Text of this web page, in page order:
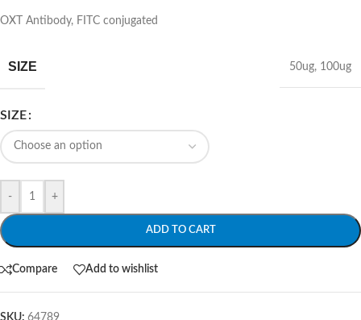
OXT Antibody, FITC conjugated
SIZE 50ug, 100ug
SIZE
- +
ADD TO CART
Compare Add to wishlist
SKU: 64789